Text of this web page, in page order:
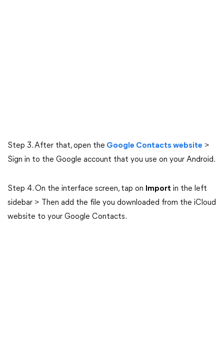
Step 3. After that, open the Google Contacts website >
Sign in to the Google account that you use on your Android.
Step 4. On the interface screen, tap on Import in the left
sidebar > Then add the file you downloaded from the iCloud
website to your Google Contacts.